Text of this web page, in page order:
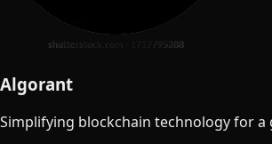
Algorant
Simplifying blockchain technology for a